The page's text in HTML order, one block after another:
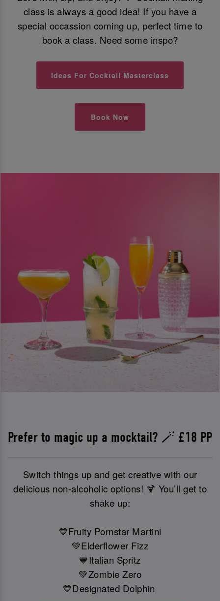
class is always a good idea! If you have a
special occassion coming up, perfect time to
book a class. Need some inspo?
Ideas For Cocktail Masterclass
Book Now
Prefer to magic up a mocktail? 🪄 £18 PP
Switch things up and get creative with our
delicious non-alcoholic options! 🍹 You’ll get to
shake up:
💙Fruity Pornstar Martini
💚Elderflower Fizz
💙Italian Spritz
💚Zombie Zero
💙Designated Dolphin